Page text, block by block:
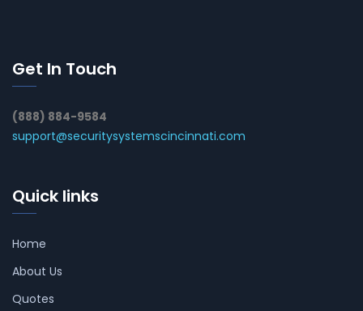
Get In Touch
(888) 884-9584
support@securitysystemscincinnati.com
Quick links
Home
About Us
Quotes